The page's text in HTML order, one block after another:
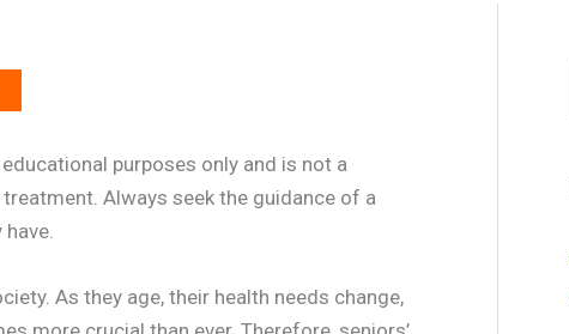
purposes only and is not a
Always seek the guidance of a
As they age, their health needs change,